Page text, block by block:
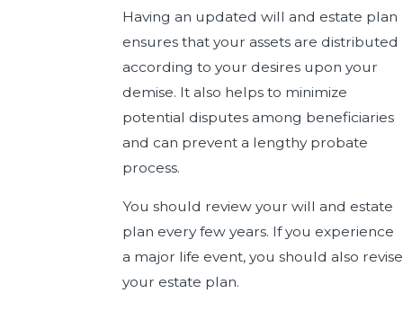
Having an updated will and estate plan
ensures that your assets are distributed
according to your desires upon your
demise. It also helps to minimize
potential disputes among beneficiaries
and can prevent a lengthy probate
process.
You should review your will and estate
plan every few years. If you experience
a major life event, you should also revise
your estate plan.